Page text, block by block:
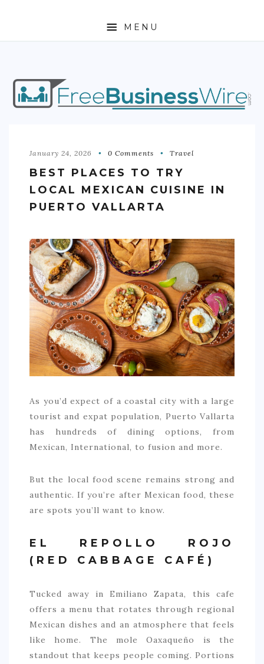
MENU
HOME
ABOUT
ENTREPRENEURSHIP
STOCKS
RESIDENTIAL
COMMERCIAL
EDUCATION
FRANCHISES
January 24, 2026 0 Comments Travel
BEST PLACES TO TRY
LOCAL MEXICAN CUISINE IN
PUERTO VALLARTA
As you’d expect of a coastal city with a large
tourist and expat population, Puerto Vallarta
has hundreds of dining options, from
Mexican, International, to fusion and more.
But the local food scene remains strong and
authentic. If you’re after Mexican food, these
are spots you’ll want to know.
EL REPOLLO ROJO
(RED CABBAGE CAFÉ)
Tucked away in Emiliano Zapata, this cafe
offers a menu that rotates through regional
Mexican dishes and an atmosphere that feels
like home. The mole Oaxaqueño is the
standout that keeps people coming. Portions